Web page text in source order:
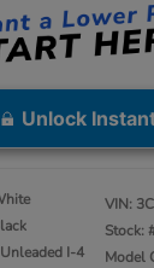
Unlock
I-4
VIN:
Stock:
Model